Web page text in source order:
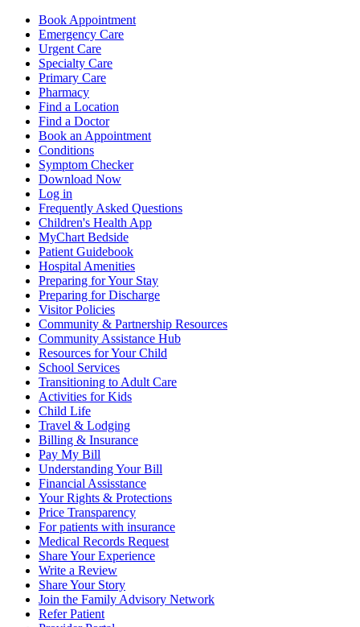
Book Appointment
Emergency Care
Urgent Care
Specialty Care
Primary Care
Pharmacy
Find a Location
Find a Doctor
Book an Appointment
Conditions
Symptom Checker
Download Now
Log in
Frequently Asked Questions
Children's Health App
MyChart Bedside
Patient Guidebook
Hospital Amenities
Preparing for Your Stay
Preparing for Discharge
Visitor Policies
Community & Partnership Resources
Community Assistance Hub
Resources for Your Child
School Services
Transitioning to Adult Care
Activities for Kids
Child Life
Travel & Lodging
Billing & Insurance
Pay My Bill
Understanding Your Bill
Financial Assisstance
Your Rights & Protections
Price Transparency
For patients with insurance
Medical Records Request
Share Your Experience
Write a Review
Share Your Story
Join the Family Advisory Network
Refer Patient